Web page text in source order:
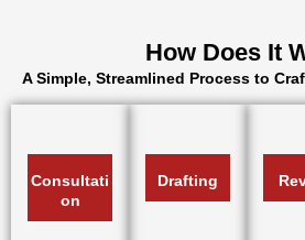
How Does It
A Simple, Streamlined Process to
Consultati
on
Drafting